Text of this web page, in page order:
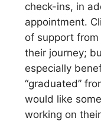
check-ins, in
appointment.
of support
their journey;
especially
“graduated”
would like
working on